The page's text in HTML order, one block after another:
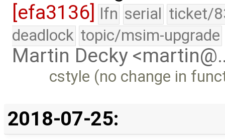
[efa3136] lfn serial ticket/
deadlock topic/msim-upgrade
Martin Decky
cstyle (no change in
2018-07-25: